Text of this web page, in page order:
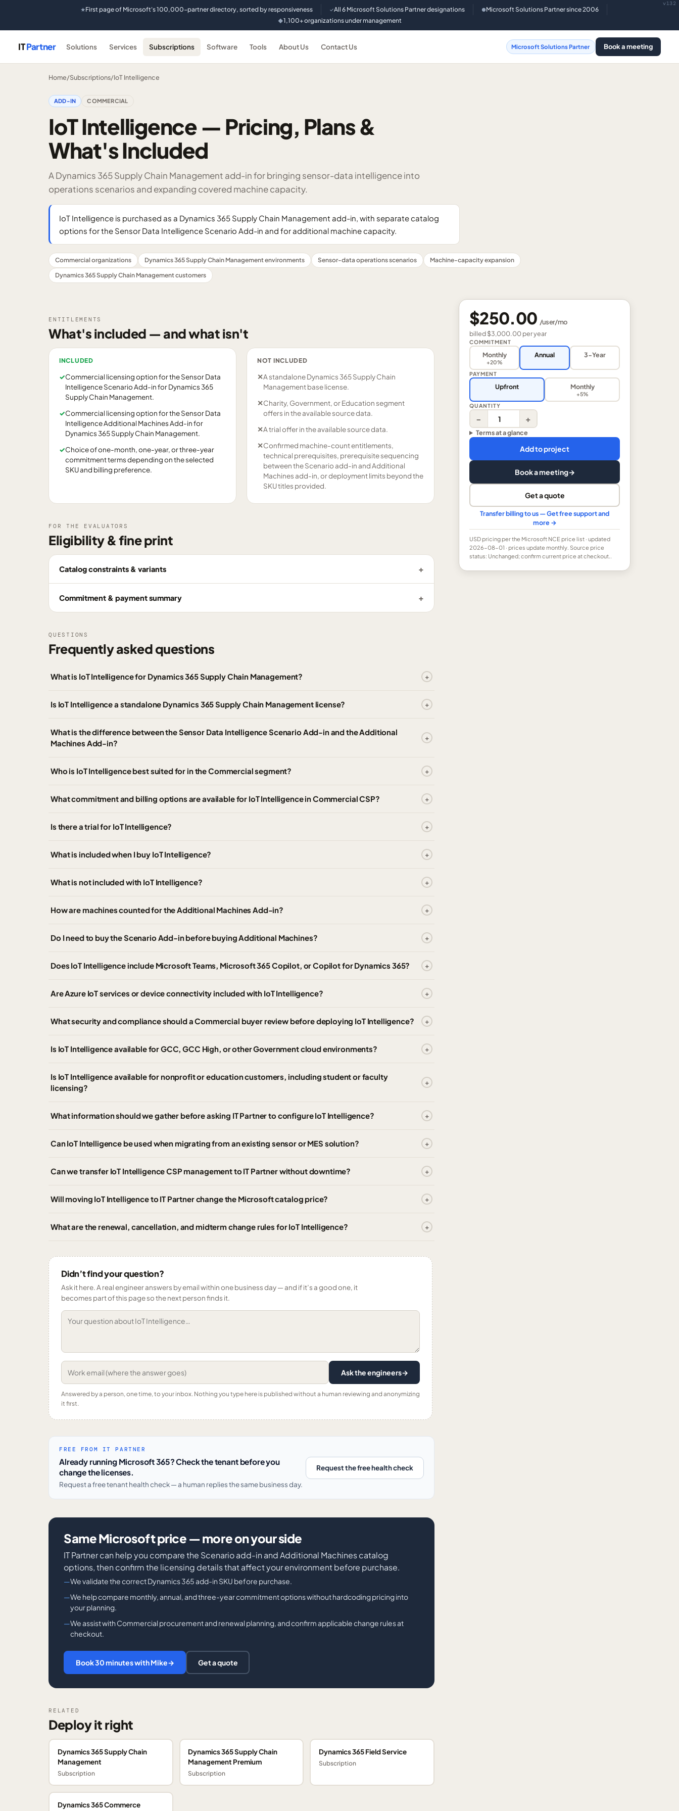
★First page of Microsoft's 100,000-partner directory, sorted by responsiveness ✓All 6 Microsoft Solutions Partner designations ●Microsoft Solutions Partner since 2006
◆1,100+ organizations under management
v132
ITPartner Solutions Services Subscriptions Software Tools About Us Contact Us Microsoft Solutions Partner Book a meeting
Home/Subscriptions/IoT Intelligence
ADD-IN COMMERCIAL
IoT Intelligence — Pricing, Plans &
What's Included
A Dynamics 365 Supply Chain Management add-in for bringing sensor-data intelligence into
operations scenarios and expanding covered machine capacity.
IoT Intelligence is purchased as a Dynamics 365 Supply Chain Management add-in, with separate catalog
options for the Sensor Data Intelligence Scenario Add-in and for additional machine capacity.
Commercial organizations Dynamics 365 Supply Chain Management environments Sensor-data operations scenarios
Machine-capacity expansion
Dynamics 365 Supply Chain Management customers
ENTITLEMENTS
What's included — and what isn't
INCLUDED
✓Commercial licensing option for the Sensor Data
Intelligence Scenario Add-in for Dynamics 365
Supply Chain Management.
✓Commercial licensing option for the Sensor Data
Intelligence Additional Machines Add-in for
Dynamics 365 Supply Chain Management.
✓Choice of one-month, one-year, or three-year
commitment terms depending on the selected
SKU and billing preference.
NOT INCLUDED
✕A standalone Dynamics 365 Supply Chain
Management base license.
✕Charity, Government, or Education segment
offers in the available source data.
✕A trial offer in the available source data.
✕Confirmed machine-count entitlements,
technical prerequisites, prerequisite sequencing
between the Scenario add-in and Additional
Machines add-in, or deployment limits beyond the
SKU titles provided.
FOR THE EVALUATORS
Eligibility & fine print
Catalog constraints & variants
Commitment & payment summary
QUESTIONS
Frequently asked questions
What is IoT Intelligence for Dynamics 365 Supply Chain Management?
Is IoT Intelligence a standalone Dynamics 365 Supply Chain Management license?
What is the difference between the Sensor Data Intelligence Scenario Add-in and the Additional
Machines Add-in?
Who is IoT Intelligence best suited for in the Commercial segment?
What commitment and billing options are available for IoT Intelligence in Commercial CSP?
Is there a trial for IoT Intelligence?
What is included when I buy IoT Intelligence?
What is not included with IoT Intelligence?
How are machines counted for the Additional Machines Add-in?
Do I need to buy the Scenario Add-in before buying Additional Machines?
Does IoT Intelligence include Microsoft Teams, Microsoft 365 Copilot, or Copilot for Dynamics 365?
Are Azure IoT services or device connectivity included with IoT Intelligence?
What security and compliance should a Commercial buyer review before deploying IoT Intelligence?
Is IoT Intelligence available for GCC, GCC High, or other Government cloud environments?
Is IoT Intelligence available for nonprofit or education customers, including student or faculty
licensing?
What information should we gather before asking IT Partner to configure IoT Intelligence?
Can IoT Intelligence be used when migrating from an existing sensor or MES solution?
Can we transfer IoT Intelligence CSP management to IT Partner without downtime?
Will moving IoT Intelligence to IT Partner change the Microsoft catalog price?
What are the renewal, cancellation, and midterm change rules for IoT Intelligence?
Didn’t find your question?
Ask it here. A real engineer answers by email within one business day — and if it’s a good one, it
becomes part of this page so the next person finds it.
Ask the engineers→
Answered by a person, one time, to your inbox. Nothing you type here is published without a human reviewing and anonymizing
it first.
FREE FROM IT PARTNER
Already running Microsoft 365? Check the tenant before you
change the licenses.
Request a free tenant health check — a human replies the same business day.
Request the free health check
Same Microsoft price — more on your side
IT Partner can help you compare the Scenario add-in and Additional Machines catalog
options, then confirm the licensing details that affect your environment before purchase.
We validate the correct Dynamics 365 add-in SKU before purchase.
We help compare monthly, annual, and three-year commitment options without hardcoding pricing into
your planning.
We assist with Commercial procurement and renewal planning, and confirm applicable change rules at
checkout.
Book 30 minutes with Mike→ Get a quote
RELATED
Deploy it right
Dynamics 365 Supply Chain
Management
Subscription
Dynamics 365 Supply Chain
Management Premium
Subscription
Dynamics 365 Field Service
Subscription
Dynamics 365 Commerce
$250.00 /user/mo
billed$3,000.00peryear
COMMITMENT
Monthly
+20%
Annual 3-Year
PAYMENT
Upfront Monthly
+5%
QUANTITY
− +
Terms at a glance
Add to project
Book a meeting→
Get a quote
Transfer billing to us — Get free support and
more →
USDpricing per the Microsoft NCE price list · updated
2026-08-01 · prices update monthly. Source price
status: Unchanged; confirm current price at checkout..